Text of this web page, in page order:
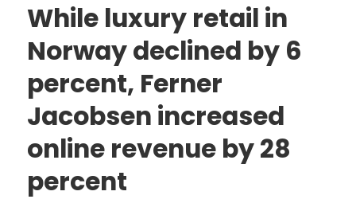
While luxury retail in
Norway declined by 6
percent, Ferner
Jacobsen increased
online revenue by 28
percent